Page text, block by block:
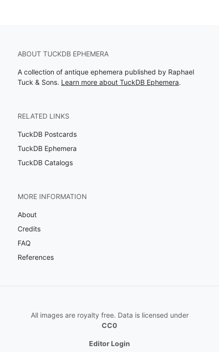
ABOUT TUCKDB EPHEMERA
A collection of antique ephemera published by Raphael
Tuck & Sons. Learn more about TuckDB Ephemera.
RELATED LINKS
TuckDB Postcards
TuckDB Ephemera
TuckDB Catalogs
MORE INFORMATION
About
Credits
FAQ
References
All images are royalty free. Data is licensed under
CC0
Editor Login